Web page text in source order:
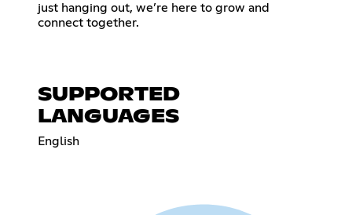
just hanging out, we’re here to grow and
connect together.
SUPPORTED
LANGUAGES
English